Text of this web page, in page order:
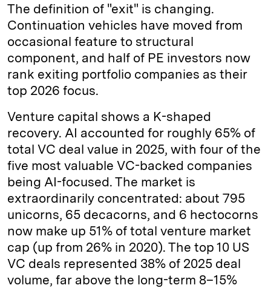
The definition of "exit" is changing.
Continuation vehicles have moved from
occasional feature to structural
component, and half of PE investors now
rank exiting portfolio companies as their
top 2026 focus.
Venture capital shows a K-shaped
recovery. AI accounted for roughly 65% of
total VC deal value in 2025, with four of the
five most valuable VC-backed companies
being AI-focused. The market is
extraordinarily concentrated: about 795
unicorns, 65 decacorns, and 6 hectocorns
now make up 51% of total venture market
cap (up from 26% in 2020). The top 10 US
VC deals represented 38% of 2025 deal
volume, far above the long-term 8–15%